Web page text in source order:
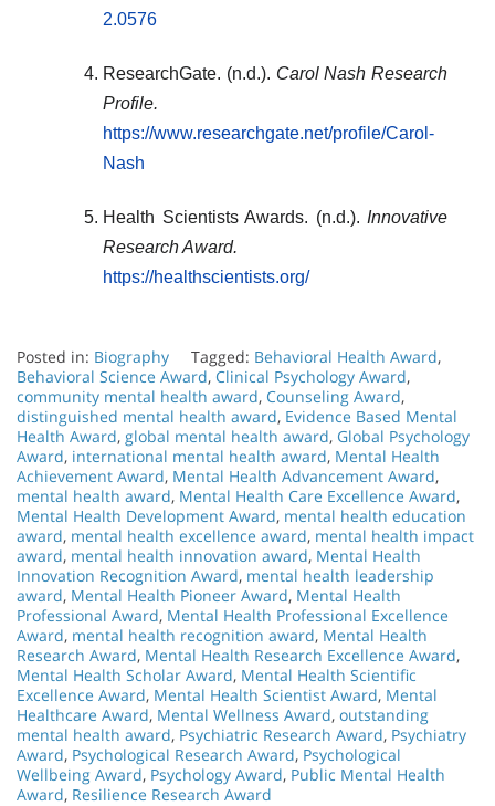
2.0576
ResearchGate. (n.d.). Carol Nash Research
Profile.
https://www.researchgate.net/profile/Carol-
Nash
Health Scientists Awards. (n.d.). Innovative
Research Award.
https://healthscientists.org/
Posted in: Biography Tagged: Behavioral Health Award,
Behavioral Science Award, Clinical Psychology Award,
community mental health award, Counseling Award,
distinguished mental health award, Evidence Based Mental
Health Award, global mental health award, Global Psychology
Award, international mental health award, Mental Health
Achievement Award, Mental Health Advancement Award,
mental health award, Mental Health Care Excellence Award,
Mental Health Development Award, mental health education
award, mental health excellence award, mental health impact
award, mental health innovation award, Mental Health
Innovation Recognition Award, mental health leadership
award, Mental Health Pioneer Award, Mental Health
Professional Award, Mental Health Professional Excellence
Award, mental health recognition award, Mental Health
Research Award, Mental Health Research Excellence Award,
Mental Health Scholar Award, Mental Health Scientific
Excellence Award, Mental Health Scientist Award, Mental
Healthcare Award, Mental Wellness Award, outstanding
mental health award, Psychiatric Research Award, Psychiatry
Award, Psychological Research Award, Psychological
Wellbeing Award, Psychology Award, Public Mental Health
Award, Resilience Research Award